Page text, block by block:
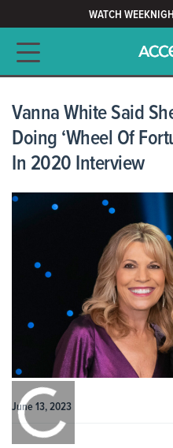
WATCH
Main navigation
Vanna White Said
Doing ‘Wheel Of
In 2020 Interview
June 13, 2023